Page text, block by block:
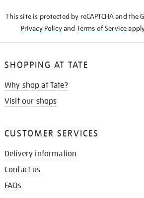
This site is protected by reCAPTCHA and the
Privacy Policyand Terms of Service
SHOPPING AT TATE
Why shop at Tate?
Visit our shops
CUSTOMER SERVICES
Delivery information
Contact us
FAQs